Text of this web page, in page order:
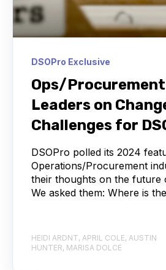
DSOPro Exclusive
Ops/
Leaders on
Challenges for
DSOPro polled its 2024
Operations/Procurement
their thoughts on the future
We asked them: Where is
HEIDI ARDNT, APRIL COLE, AUSTIN
HUNTER, MARISA DOLCE